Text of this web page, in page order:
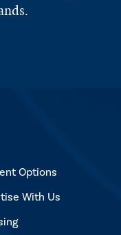
Options
With Us